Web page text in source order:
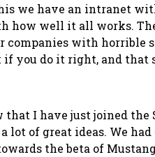
we have an intranet
how well it all works.
companies with
you do it right, and
I have just joined
lot of great ideas. We
the beta of